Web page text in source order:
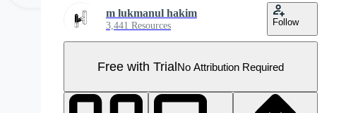
m lukmanul hakim
3,441 Resources Follow
Free with TrialNo Attribution Required